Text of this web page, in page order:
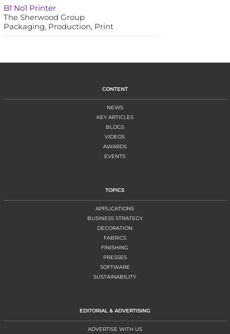
B1 No1 Printer
The Sherwood Group
Packaging, Production, Print
CONTENT
NEWS
KEY ARTICLES
BLOGS
VIDEOS
AWARDS
EVENTS
TOPICS
APPLICATIONS
BUSINESS STRATEGY
DECORATION
FABRICS
FINISHING
PRESSES
SOFTWARE
SUSTAINABILITY
EDITORIAL & ADVERTISING
ADVERTISE WITH US